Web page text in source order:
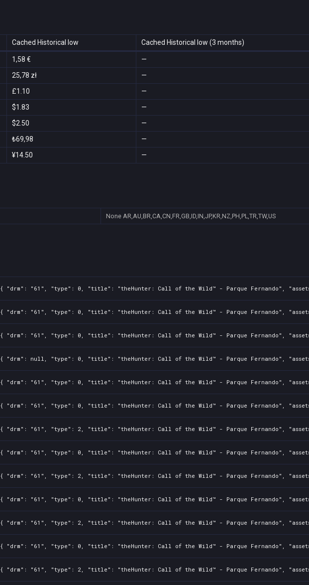
Cached Historical low Cached Historical low (3 months)
1,58 € —
25,78 zł —
£1.10 —
$1.83 —
$2.50 —
₺69,98 —
¥14.50 —
None AR,AU,BR,CA,CN,FR,GB,ID,IN,JP,KR,NZ,PH,PL,TR,TW,US
{ "drm": "61", "type": 0, "title": "theHunter: Call of the Wild™ - Parque Fernando",
{ "drm": "61", "type": 0, "title": "theHunter: Call of the Wild™ - Parque Fernando",
{ "drm": "61", "type": 0, "title": "theHunter: Call of the Wild™ - Parque Fernando",
{ "drm": null, "type": 0, "title": "theHunter: Call of the Wild™ - Parque Fernando",
{ "drm": "61", "type": 0, "title": "theHunter: Call of the Wild™ - Parque Fernando",
{ "drm": "61", "type": 0, "title": "theHunter: Call of the Wild™ - Parque Fernando",
{ "drm": "61", "type": 2, "title": "theHunter: Call of the Wild™ - Parque Fernando",
{ "drm": "61", "type": 0, "title": "theHunter: Call of the Wild™ - Parque Fernando",
{ "drm": "61", "type": 2, "title": "theHunter: Call of the Wild™ - Parque Fernando",
{ "drm": "61", "type": 0, "title": "theHunter: Call of the Wild™ - Parque Fernando",
{ "drm": "61", "type": 2, "title": "theHunter: Call of the Wild™ - Parque Fernando",
{ "drm": "61", "type": 0, "title": "theHunter: Call of the Wild™ - Parque Fernando",
{ "drm": "61", "type": 2, "title": "theHunter: Call of the Wild™ - Parque Fernando",